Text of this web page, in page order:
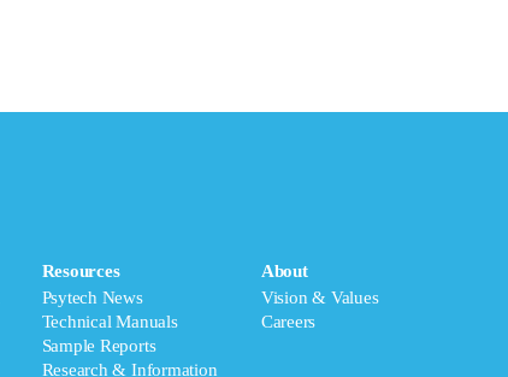
Resources
Psytech News
Technical Manuals
Sample Reports
Research & Information
About
Vision & Values
Careers